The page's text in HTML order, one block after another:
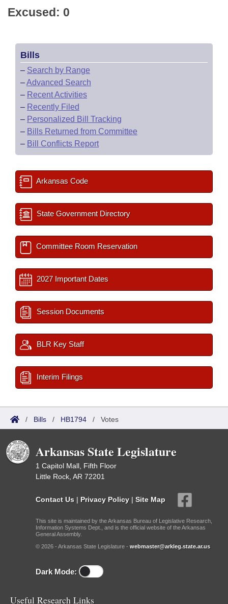
Excused: 0
Bills
– Search by Range
–Advanced Search
– Recent Activities
– Recently Filed
– Personalized Bill Tracking
– Bills Returned from Committee
– Bill Conflicts Report
Arkansas Code
State Government Directory
Committee Room Reservation
2027 Important Dates
Session Documents
BLR Key Staff
Interim Filings
/ Bills / HB1794 / Votes
Arkansas State Legislature
1 Capitol Mall, Fifth Floor
Little Rock, AR 72201
Contact Us | Privacy Policy | Site Map
This site is maintained by the Arkansas Bureau of Legislative Research,
Information Systems Dept., and is the official website of the Arkansas
General Assembly.
© 2026 - Arkansas State Legislature - webmaster@arkleg.state.ar.us
Dark Mode:
Useful Research Links